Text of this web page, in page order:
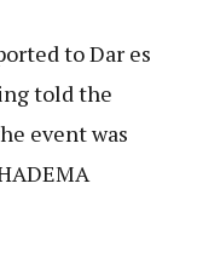
to Dar es
told the
event was